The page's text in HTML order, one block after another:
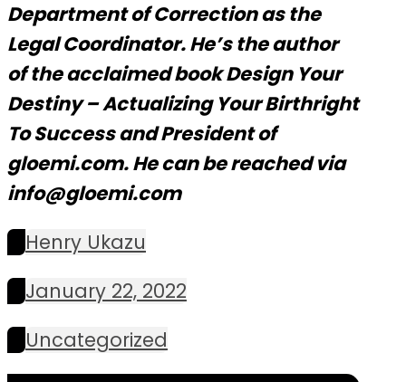
Department of Correction as the
Legal Coordinator. He’s the author
of the acclaimed book Design Your
Destiny – Actualizing Your Birthright
To Success and President of
gloemi.com. He can be reached via
info@gloemi.com
Henry Ukazu
January 22, 2022
Uncategorized